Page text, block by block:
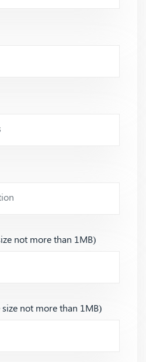
not more than 1MB)
not more than 1MB)